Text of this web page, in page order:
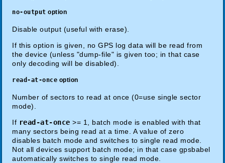
no-output option
Disable output (useful with erase).
If this option is given, no GPS log data will be read from
the device (unless "dump-file" is given too; in that case
only decoding will be disabled).
read-at-once option
Number of sectors to read at once (0=use single sector
mode).
If read-at-once >= 1, batch mode is enabled with that
many sectors being read at a time. A value of zero
disables batch mode and switches to single read mode.
Not all devices support batch mode; in that case gpsbabel
automatically switches to single read mode.